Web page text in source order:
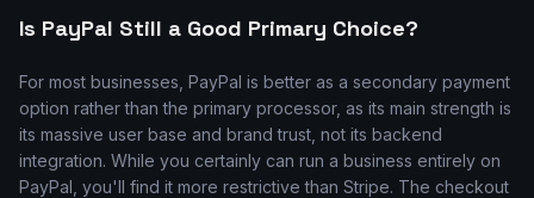
Is PayPal Still a Good Primary Choice?
For most businesses, PayPal is better as a secondary payment
option rather than the primary processor, as its main strength is
its massive user base and brand trust, not its backend
integration. While you certainly can run a business entirely on
PayPal, you'll find it more restrictive than Stripe. The checkout